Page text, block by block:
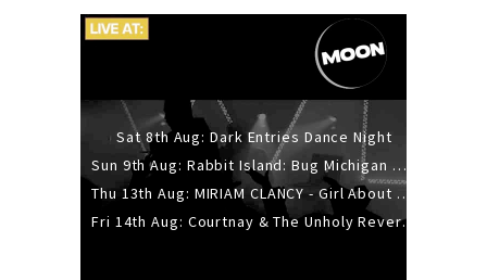
Sat 8th Aug: Dark Entries Dance Night
Sun 9th Aug: Rabbit Island: Bug Michigan w/ The Laurel Canyon Sound, Scramble204.
Thu 13th Aug: MIRIAM CLANCY - Girl About Town - 20YR TOUR
Fri 14th Aug: Courtnay & The Unholy Reverie - The Hellbent Tour - Wellington